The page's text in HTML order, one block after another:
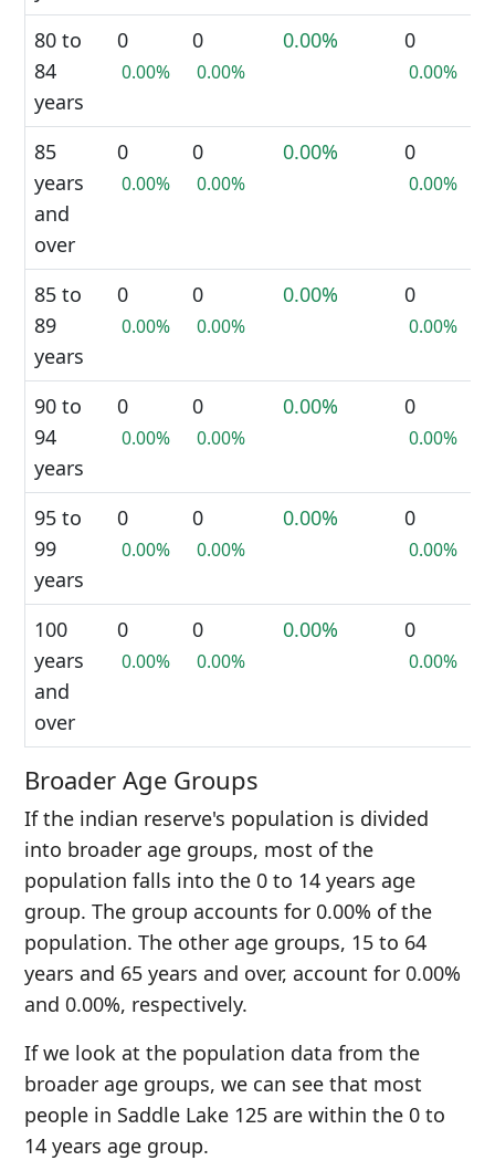
80 to
84
years
0
0.00%
0
0.00%
0.00% 0
0.00%
85
years
and
over
0
0.00%
0
0.00%
0.00% 0
0.00%
85 to
89
years
0
0.00%
0
0.00%
0.00% 0
0.00%
90 to
94
years
0
0.00%
0
0.00%
0.00% 0
0.00%
95 to
99
years
0
0.00%
0
0.00%
0.00% 0
0.00%
100
years
and
over
0
0.00%
0
0.00%
0.00% 0
0.00%
Broader Age Groups
If the indian reserve's population is divided
into broader age groups, most of the
population falls into the 0 to 14 years age
group. The group accounts for 0.00% of the
population. The other age groups, 15 to 64
years and 65 years and over, account for 0.00%
and 0.00%, respectively.
If we look at the population data from the
broader age groups, we can see that most
people in Saddle Lake 125 are within the 0 to
14 years age group.